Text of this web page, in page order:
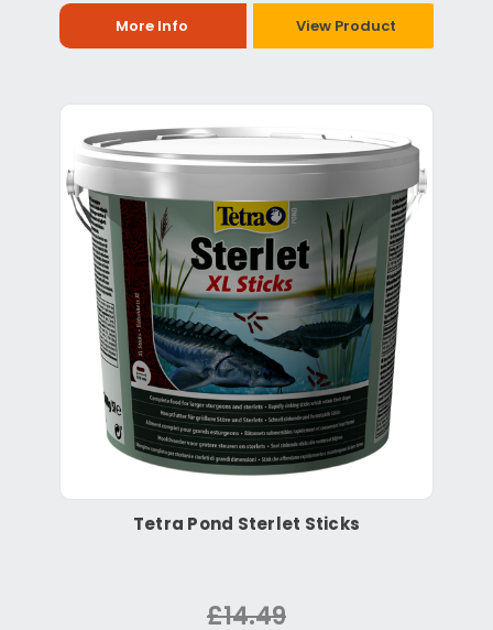
More Info View Product
Tetra Pond Sterlet Sticks
£14.49